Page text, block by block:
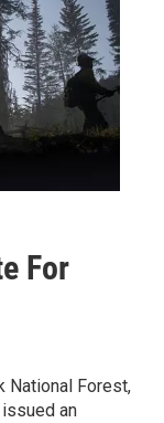
For
National Forest,
an